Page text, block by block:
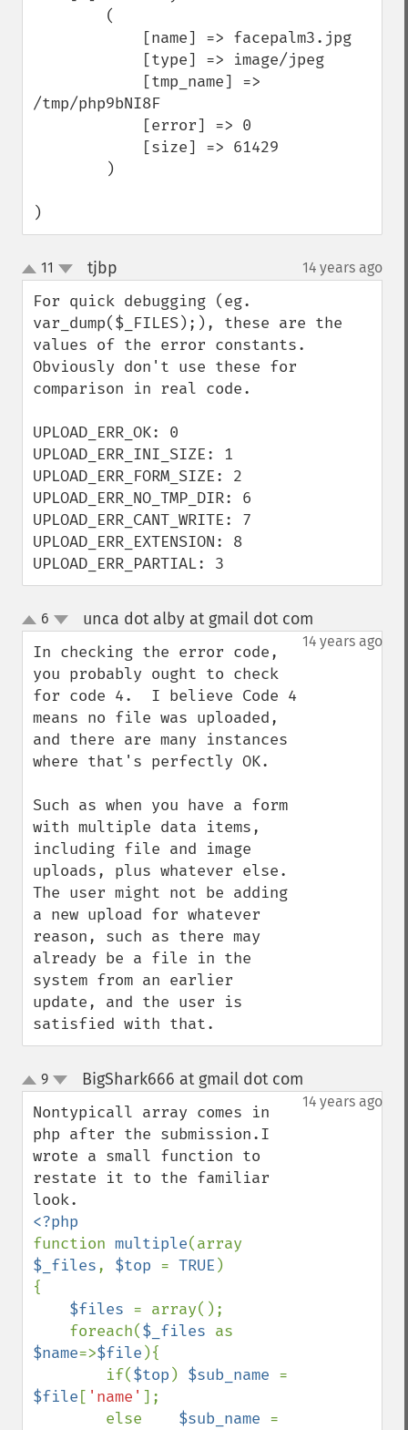
/tmp/php9bNI8F
)
up
down
11 tjbp 14 years ago
For quick debugging (eg.
var_dump($_FILES);), these are the
values of the error constants.
Obviously don't use these for
comparison in real code.
UPLOAD_ERR_OK: 0
UPLOAD_ERR_INI_SIZE: 1
UPLOAD_ERR_FORM_SIZE: 2
UPLOAD_ERR_NO_TMP_DIR: 6
UPLOAD_ERR_CANT_WRITE: 7
UPLOAD_ERR_EXTENSION: 8
UPLOAD_ERR_PARTIAL: 3
up
down
6 unca dot alby at gmail dot com
14 years ago
In checking the error code,
you probably ought to check
for code 4.  I believe Code 4
means no file was uploaded,
and there are many instances
where that's perfectly OK.
Such as when you have a form
with multiple data items,
including file and image
uploads, plus whatever else.
The user might not be adding
a new upload for whatever
reason, such as there may
already be a file in the
system from an earlier
update, and the user is
satisfied with that.
up
down
9 BigShark666 at gmail dot com
14 years ago
Nontypicall array comes in
php after the submission.I
wrote a small function to
restate it to the familiar
function multiple
$_files, $top = TRUE )
{
$files = array();
    foreach(
$_files
$name=>$file ){
        if(
$top ) $sub_name
$file [ 'name' ];
        else
$sub_name